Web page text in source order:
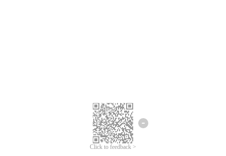
Click to feedback >